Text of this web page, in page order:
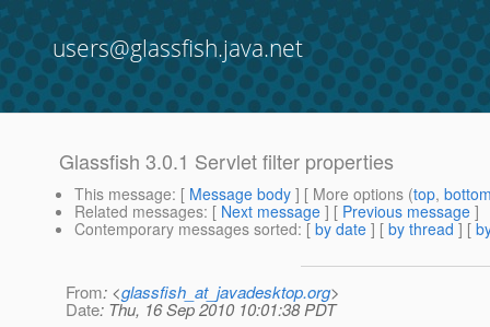
users@glassfish.java.net
Glassfish 3.0.1 Servlet filter properties
This message: [ Message body ] [ More options (top,
Related messages: [ Next message ] [ Previous message ]
Contemporary messages sorted: [ by date ] [ by thread ] [
From: <glassfish_at_javadesktop.org>
Date: Thu, 16 Sep 2010 10:01:38 PDT